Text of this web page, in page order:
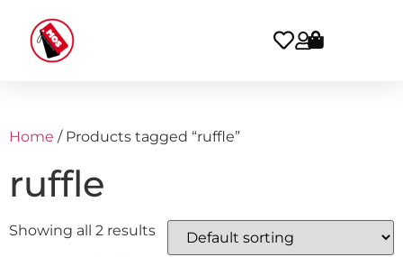
Home / Products tagged “ruffle”
ruffle
Showing all 2 results